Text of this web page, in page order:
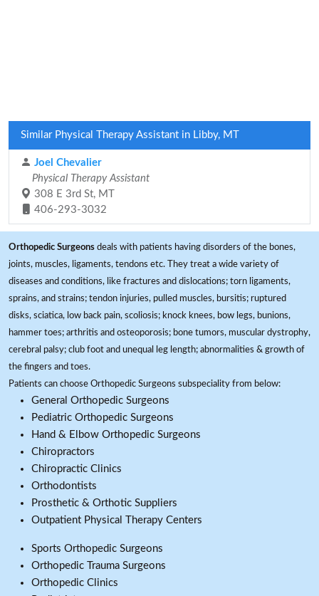
Similar Physical Therapy Assistant in Libby, MT
Joel Chevalier
Physical Therapy Assistant
308 E 3rd St, MT
406-293-3032
Orthopedic Surgeons deals with patients having disorders of the bones,
joints, muscles, ligaments, tendons etc. They treat a wide variety of
diseases and conditions, like fractures and dislocations; torn ligaments,
sprains, and strains; tendon injuries, pulled muscles, bursitis; ruptured
disks, sciatica, low back pain, scoliosis; knock knees, bow legs, bunions,
hammer toes; arthritis and osteoporosis; bone tumors, muscular dystrophy,
cerebral palsy; club foot and unequal leg length; abnormalities & growth of
the fingers and toes.
Patients can choose Orthopedic Surgeons subspeciality from below:
General Orthopedic Surgeons
Pediatric Orthopedic Surgeons
Hand & Elbow Orthopedic Surgeons
Chiropractors
Chiropractic Clinics
Orthodontists
Prosthetic & Orthotic Suppliers
Outpatient Physical Therapy Centers
Sports Orthopedic Surgeons
Orthopedic Trauma Surgeons
Orthopedic Clinics